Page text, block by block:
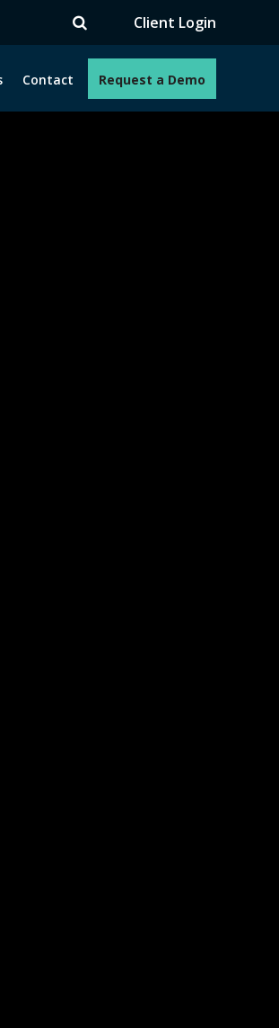
Client Login
Contact Request a Demo